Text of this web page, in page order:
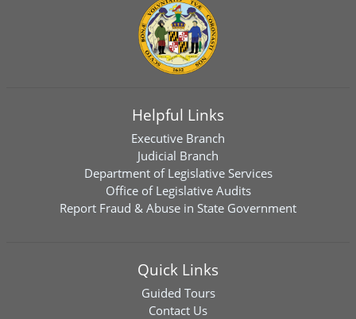
Helpful Links
Executive Branch
Judicial Branch
Department of Legislative Services
Office of Legislative Audits
Report Fraud & Abuse in State Government
Quick Links
Guided Tours
Contact Us